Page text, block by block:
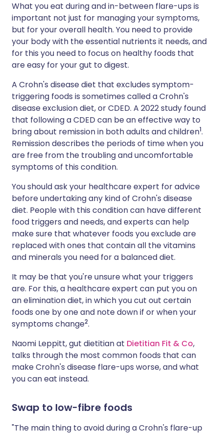
What you eat during and in-between flare-ups is
important not just for managing your symptoms,
but for your overall health. You need to provide
your body with the essential nutrients it needs, and
for this you need to focus on healthy foods that
are easy for your gut to digest.
A Crohn's disease diet that excludes symptom-
triggering foods is sometimes called a Crohn's
disease exclusion diet, or CDED. A 2022 study found
that following a CDED can be an effective way to
bring about remission in both adults and children1.
Remission describes the periods of time when you
are free from the troubling and uncomfortable
symptoms of this condition.
You should ask your healthcare expert for advice
before undertaking any kind of Crohn's disease
diet. People with this condition can have different
food triggers and needs, and experts can help
make sure that whatever foods you exclude are
replaced with ones that contain all the vitamins
and minerals you need for a balanced diet.
It may be that you're unsure what your triggers
are. For this, a healthcare expert can put you on
an elimination diet, in which you cut out certain
foods one by one and note down if or when your
symptoms change2.
Naomi Leppitt, gut dietitian at Dietitian Fit & Co,
talks through the most common foods that can
make Crohn's disease flare-ups worse, and what
you can eat instead.
Swap to low-fibre foods
"The main thing to avoid during a Crohn's flare-up